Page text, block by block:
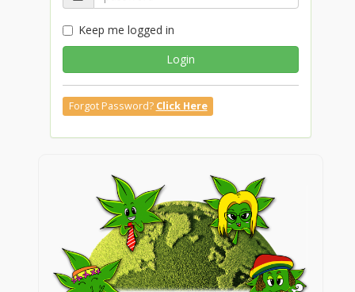
Keep me logged in
Login
Forgot Password? Click Here